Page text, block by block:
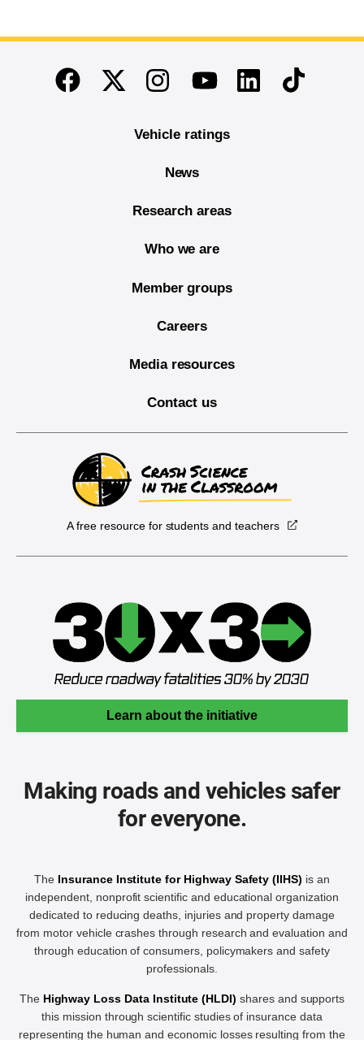
End of main content
FacebookTwitterInstagramYoutubeLinkedinTikTok
Vehicle ratings
News
Research areas
Who we are
Member groups
Careers
Media resources
Contact us
A free resource for students and teachers
Learn about the initiative
Making roads and vehicles safer
for everyone.
The Insurance Institute for Highway Safety (IIHS) is an
independent, nonprofit scientific and educational organization
dedicated to reducing deaths, injuries and property damage
from motor vehicle crashes through research and evaluation and
through education of consumers, policymakers and safety
professionals.
The Highway Loss Data Institute (HLDI) shares and supports
this mission through scientific studies of insurance data
representing the human and economic losses resulting from the